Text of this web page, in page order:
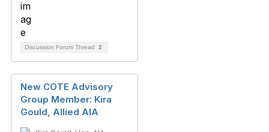
Discussion Forum Thread 2
New COTE Advisory
Group Member: Kira
Gould, Allied AIA